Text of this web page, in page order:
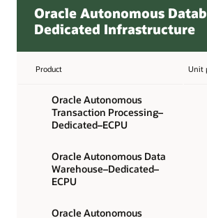
Oracle Autonomous
Dedicated Infrastructure
Product Unit
Oracle Autonomous
Transaction Processing–
Dedicated–ECPU
Oracle Autonomous Data
Warehouse–Dedicated–
ECPU
Oracle Autonomous